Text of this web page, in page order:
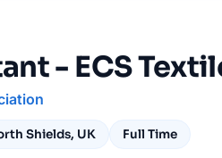
- ECS
Shields, UK Full Time